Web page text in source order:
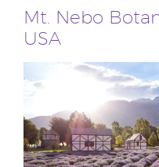
Mt. Nebo
USA